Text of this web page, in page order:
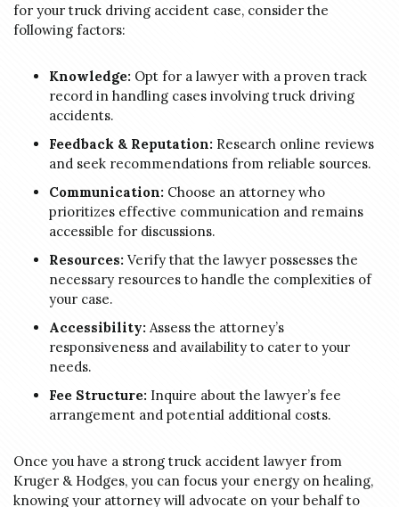
for your truck driving accident case, consider the
following factors:
Knowledge: Opt for a lawyer with a proven track
record in handling cases involving truck driving
accidents.
Feedback & Reputation: Research online reviews
and seek recommendations from reliable sources.
Communication: Choose an attorney who
prioritizes effective communication and remains
accessible for discussions.
Resources: Verify that the lawyer possesses the
necessary resources to handle the complexities of
your case.
Accessibility: Assess the attorney’s
responsiveness and availability to cater to your
needs.
Fee Structure: Inquire about the lawyer’s fee
arrangement and potential additional costs.
Once you have a strong truck accident lawyer from
Kruger & Hodges, you can focus your energy on healing,
knowing your attorney will advocate on your behalf to